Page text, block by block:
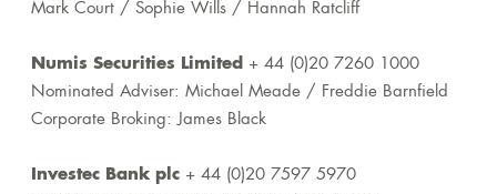
Mark Court / Sophie Wills / Hannah Ratcliff
Numis Securities Limited + 44 (0)20 7260 1000
Nominated Adviser: Michael Meade / Freddie Barnfield
Corporate Broking: James Black
Investec Bank plc + 44 (0)20 7597 5970